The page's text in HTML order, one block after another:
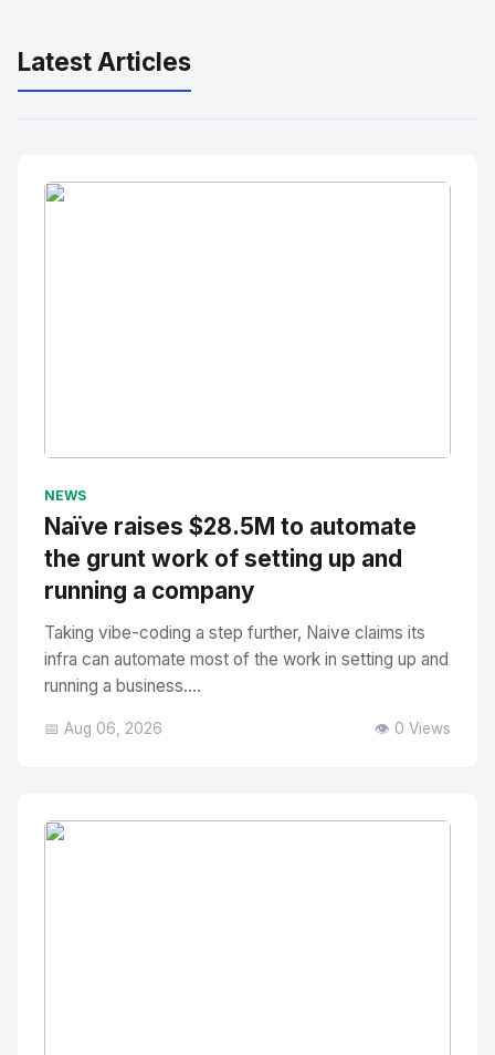
Latest Articles
NEWS
Naïve raises $28.5M to automate
the grunt work of setting up and
running a company
Taking vibe-coding a step further, Naive claims its
infra can automate most of the work in setting up and
running a business....
📅 Aug 06, 2026 👁️ 0 Views